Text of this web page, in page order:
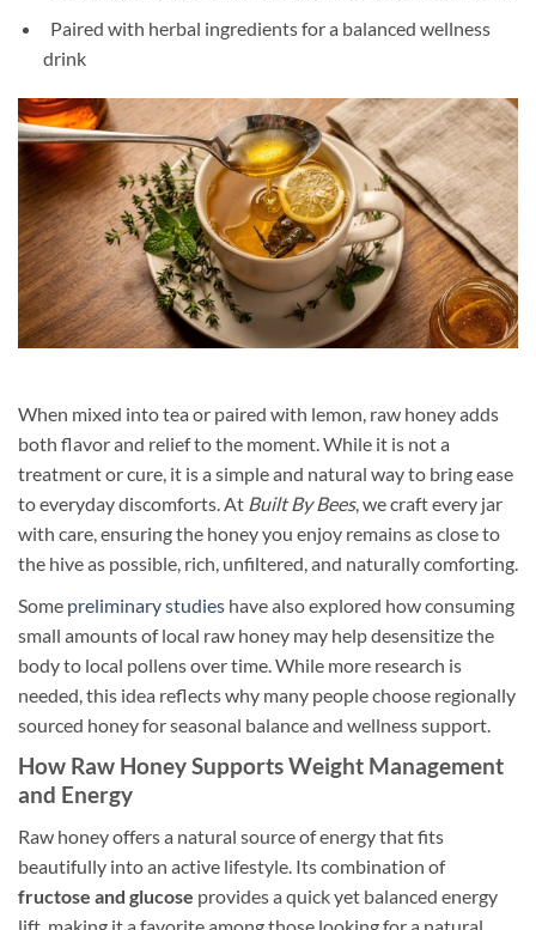
Paired with herbal ingredients for a balanced wellness
drink
When mixed into tea or paired with lemon, raw honey adds
both flavor and relief to the moment. While it is not a
treatment or cure, it is a simple and natural way to bring ease
to everyday discomforts. At Built By Bees, we craft every jar
with care, ensuring the honey you enjoy remains as close to
the hive as possible, rich, unfiltered, and naturally comforting.
Some preliminary studies have also explored how consuming
small amounts of local raw honey may help desensitize the
body to local pollens over time. While more research is
needed, this idea reflects why many people choose regionally
sourced honey for seasonal balance and wellness support.
How Raw Honey Supports Weight Management
and Energy
Raw honey offers a natural source of energy that fits
beautifully into an active lifestyle. Its combination of
fructose and glucose provides a quick yet balanced energy